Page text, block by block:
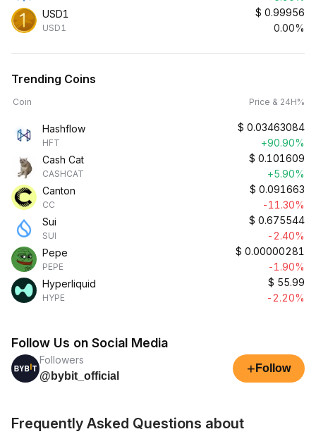
USD1
USD1
$ 0.99956
0.00%
Trending Coins
Coin Price & 24H%
Hashflow
HFT
$ 0.03463084
+90.90%
Cash Cat
CASHCAT
$ 0.101609
+5.90%
Canton
CC
$ 0.091663
-11.30%
Sui
SUI
$ 0.675544
-2.40%
Pepe
PEPE
$ 0.00000281
-1.90%
Hyperliquid
HYPE
$ 55.99
-2.20%
Follow Us on Social Media
Followers
@bybit_official
+ Follow
Frequently Asked Questions about